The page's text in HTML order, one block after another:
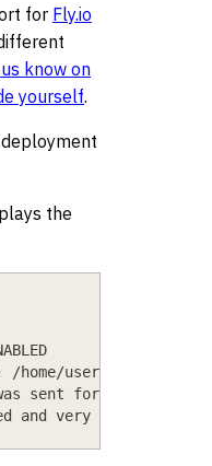
for Fly.io
know on
yourself.
the
home/user/.cache/
sent for this project:
and very limited in